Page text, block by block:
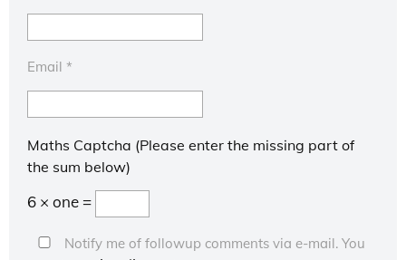
Email *
Maths Captcha (Please enter the missing part of
the sum below)
6 × one =
Notify me of followup comments via e-mail. You